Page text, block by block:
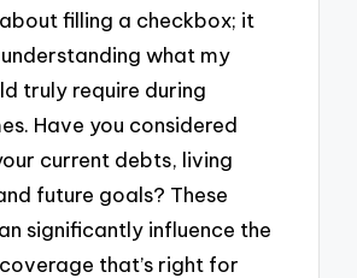
about filling a checkbox; it
what my
truly require during
Have you considered
current debts, living
future goals? These
significantly influence the
that’s right for